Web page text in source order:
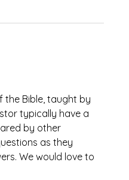
the Bible, taught by
typically have a
by other
as they
We would love to